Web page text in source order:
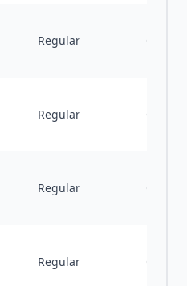
Regular
Regular
Regular
Regular